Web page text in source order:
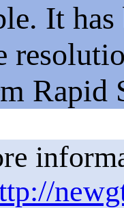
It has
Rapid